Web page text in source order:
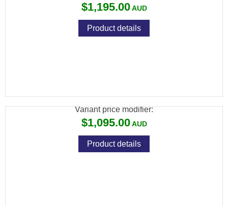
$1,195.00
Product details
Variant price modifier:
$1,095.00
Product details